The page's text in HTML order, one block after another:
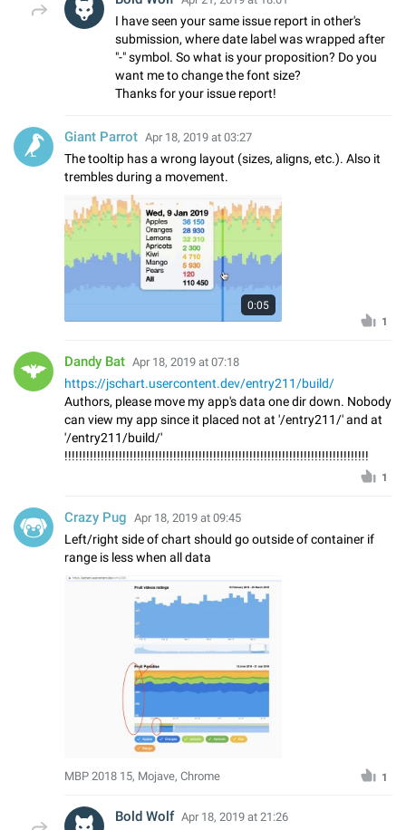
I have seen your same issue report in other's
submission, where date label was wrapped after
"-" symbol. So what is your proposition? Do you
want me to change the font size?
Thanks for your issue report!
Giant Parrot Apr 18, 2019 at 03:27
The tooltip has a wrong layout (sizes, aligns, etc.). Also it
trembles during a movement.
0:05
1
Dandy Bat Apr 18, 2019 at 07:18
https://jschart.usercontent.dev/entry211/build/
Authors, please move my app's data one dir down. Nobody
can view my app since it placed not at '/entry211/' and at
'/entry211/build/'
!!!!!!!!!!!!!!!!!!!!!!!!!!!!!!!!!!!!!!!!!!!!!!!!!!!!!!!!!!!!!!!!!!!!!!!!!!!!!!!!!!!!
1
Crazy Pug Apr 18, 2019 at 09:45
Left/right side of chart should go outside of container if
range is less when all data
MBP 2018 15, Mojave, Chrome 1
Bold Wolf Apr 18, 2019 at 21:26